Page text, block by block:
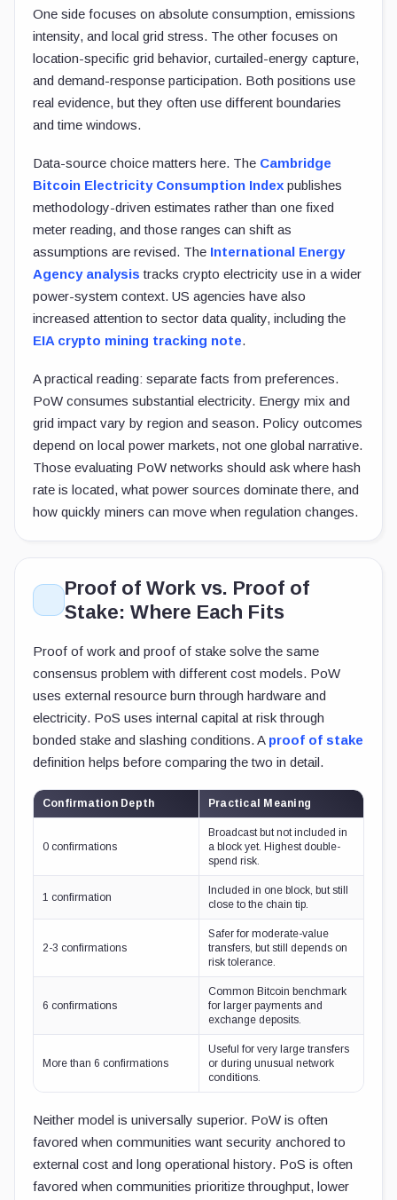
One side focuses on absolute consumption, emissions
intensity, and local grid stress. The other focuses on
location-specific grid behavior, curtailed-energy capture,
and demand-response participation. Both positions use
real evidence, but they often use different boundaries
and time windows.
Data-source choice matters here. The Cambridge
Bitcoin Electricity Consumption Index publishes
methodology-driven estimates rather than one fixed
meter reading, and those ranges can shift as
assumptions are revised. The International Energy
Agency analysis tracks crypto electricity use in a wider
power-system context. US agencies have also
increased attention to sector data quality, including the
EIA crypto mining tracking note.
A practical reading: separate facts from preferences.
PoW consumes substantial electricity. Energy mix and
grid impact vary by region and season. Policy outcomes
depend on local power markets, not one global narrative.
Those evaluating PoW networks should ask where hash
rate is located, what power sources dominate there, and
how quickly miners can move when regulation changes.
Proof of Work vs. Proof of
Stake: Where Each Fits
Proof of work and proof of stake solve the same
consensus problem with different cost models. PoW
uses external resource burn through hardware and
electricity. PoS uses internal capital at risk through
bonded stake and slashing conditions. A proof of stake
definition helps before comparing the two in detail.
Confirmation Depth Practical Meaning
0 confirmations
Broadcast but not included in
a block yet. Highest double-
spend risk.
1 confirmation
Included in one block, but still
close to the chain tip.
2-3 confirmations
Safer for moderate-value
transfers, but still depends on
risk tolerance.
6 confirmations
Common Bitcoin benchmark
for larger payments and
exchange deposits.
More than 6 confirmations
Useful for very large transfers
or during unusual network
conditions.
Neither model is universally superior. PoW is often
favored when communities want security anchored to
external cost and long operational history. PoS is often
favored when communities prioritize throughput, lower